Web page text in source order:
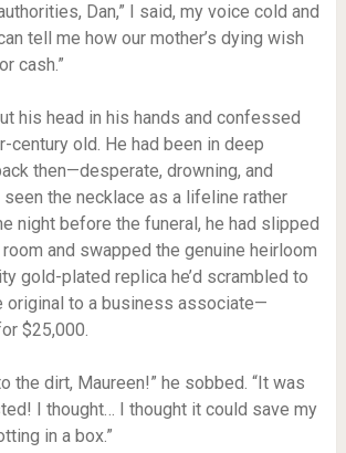
Dan,” I said, my voice cold and
tell me how our mother’s dying wish
cash.”
his head in his hands and confessed
century old. He had been in deep
then—desperate, drowning, and
the necklace as a lifeline rather
night before the funeral, he had slipped
and swapped the genuine heirloom
gold-plated replica he’d scrambled to
original to a business associate—
$25,000.
the dirt, Maureen!” he sobbed. “It was
I thought… I thought it could save my
in a box.”